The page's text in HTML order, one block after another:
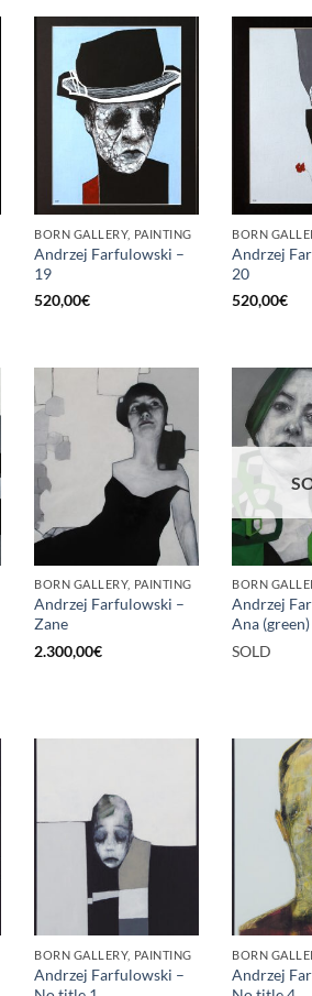
BORN GALLERY, PAINTING
Andrzej Farfulowski –
19
520,00€
BORN
Andrzej
20
520,00€
BORN GALLERY, PAINTING
Andrzej Farfulowski –
Zane
2.300,00€
BORN
Andrzej
Ana (green)
SOLD
BORN GALLERY, PAINTING
Andrzej Farfulowski –
BORN
Andrzej